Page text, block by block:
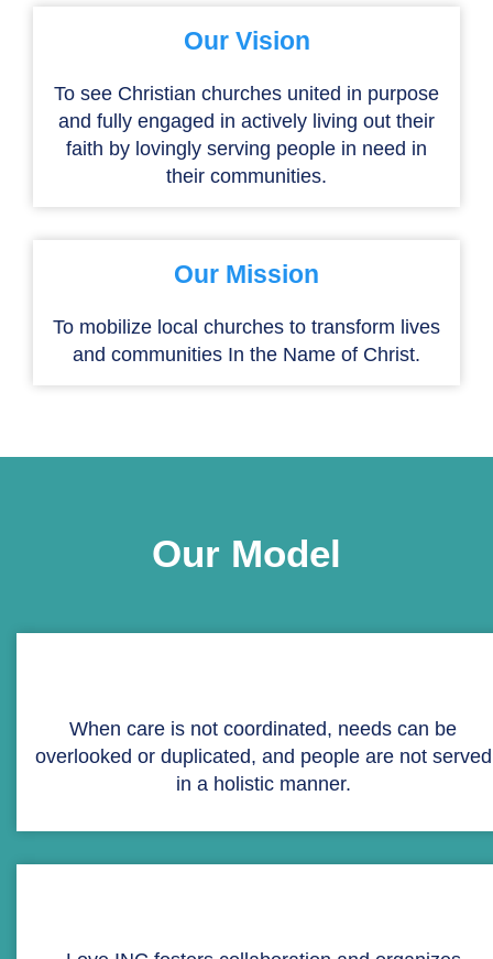
Our Vision
To see Christian churches united in purpose
and fully engaged in actively living out their
faith by lovingly serving people in need in
their communities.
Our Mission
To mobilize local churches to transform lives
and communities In the Name of Christ.
Our Model
When care is not coordinated, needs can be
overlooked or duplicated, and people are not served
in a holistic manner.